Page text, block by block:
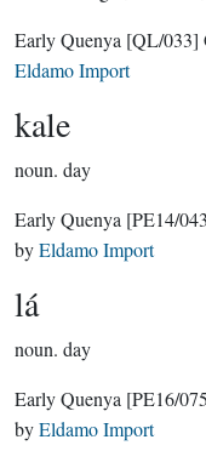
Early Quenya [QL/033]
Eldamo Import
kale
noun. day
Early Quenya [PE14/
byEldamo Import
lá
noun. day
Early Quenya [PE16/
byEldamo Import